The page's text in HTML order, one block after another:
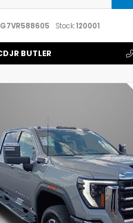
Stock:120001
BUTLER